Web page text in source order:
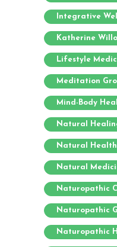
Integrative
Katherine
Lifestyle
Meditation
Mind-Body
Natural
Natural
Natural
Naturopathic
Naturopathic
Naturopathic